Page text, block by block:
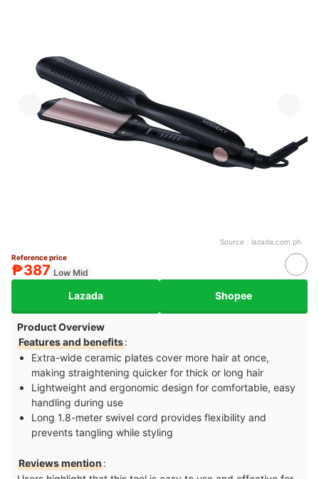
Source： lazada.com.ph
Reference price
₱387 Low Mid
Lazada Shopee
Product Overview
Features and benefits:
Extra-wide ceramic plates cover more hair at once,
making straightening quicker for thick or long hair
Lightweight and ergonomic design for comfortable, easy
handling during use
Long 1.8-meter swivel cord provides flexibility and
prevents tangling while styling
Reviews mention: